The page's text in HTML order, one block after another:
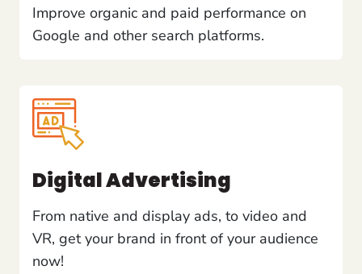
Improve organic and paid performance on
Google and other search platforms.
Digital Advertising
From native and display ads, to video and
VR, get your brand in front of your audience
now!